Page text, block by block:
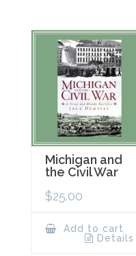
Michigan and
the Civil War
$25.00
Add to cart
Details